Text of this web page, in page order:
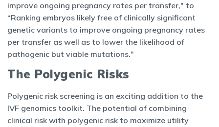
improve ongoing pregnancy rates per transfer," to
“Ranking embryos likely free of clinically significant
genetic variants to improve ongoing pregnancy rates
per transfer as well as to lower the likelihood of
pathogenic but viable mutations."
The Polygenic Risks
Polygenic risk screening is an exciting addition to the
IVF genomics toolkit. The potential of combining
clinical risk with polygenic risk to maximize utility